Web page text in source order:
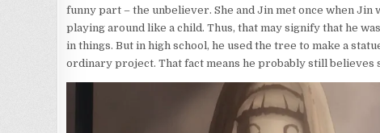
funny part – the unbeliever. She and Jin met once when Jin
playing around like a child. Thus, that may signify that he
in things. But in high school, he used the tree to make a
ordinary project. That fact means he probably still believes